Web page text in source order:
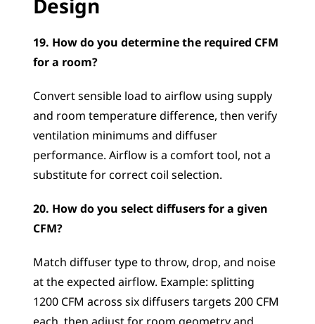
Design
19. How do you determine the required CFM
for a room?
Convert sensible load to airflow using supply
and room temperature difference, then verify
ventilation minimums and diffuser
performance. Airflow is a comfort tool, not a
substitute for correct coil selection.
20. How do you select diffusers for a given
CFM?
Match diffuser type to throw, drop, and noise
at the expected airflow. Example: splitting
1200 CFM across six diffusers targets 200 CFM